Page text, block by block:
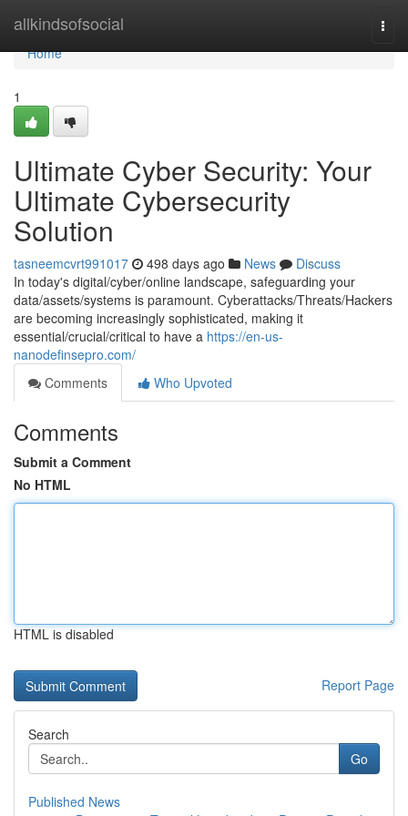
allkindsofsocial
Home
Home
1
Ultimate Cyber Security: Your
Ultimate Cybersecurity
Solution
tasneemcvrt991017 498 days ago News
Discuss
In today's digital/cyber/online landscape, safeguarding your
data/assets/systems is paramount. Cyberattacks/Threats/Hackers
are becoming increasingly sophisticated, making it
essential/crucial/critical to have a https://en-us-
nanodefinsepro.com/
Comments
Who Upvoted
Comments
Submit a Comment
No HTML
HTML is disabled
Report Page
Search
Go
Published News